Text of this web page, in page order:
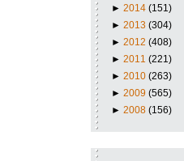
► 2014 (151)
► 2013 (304)
► 2012 (408)
► 2011 (221)
► 2010 (263)
► 2009 (565)
► 2008 (156)